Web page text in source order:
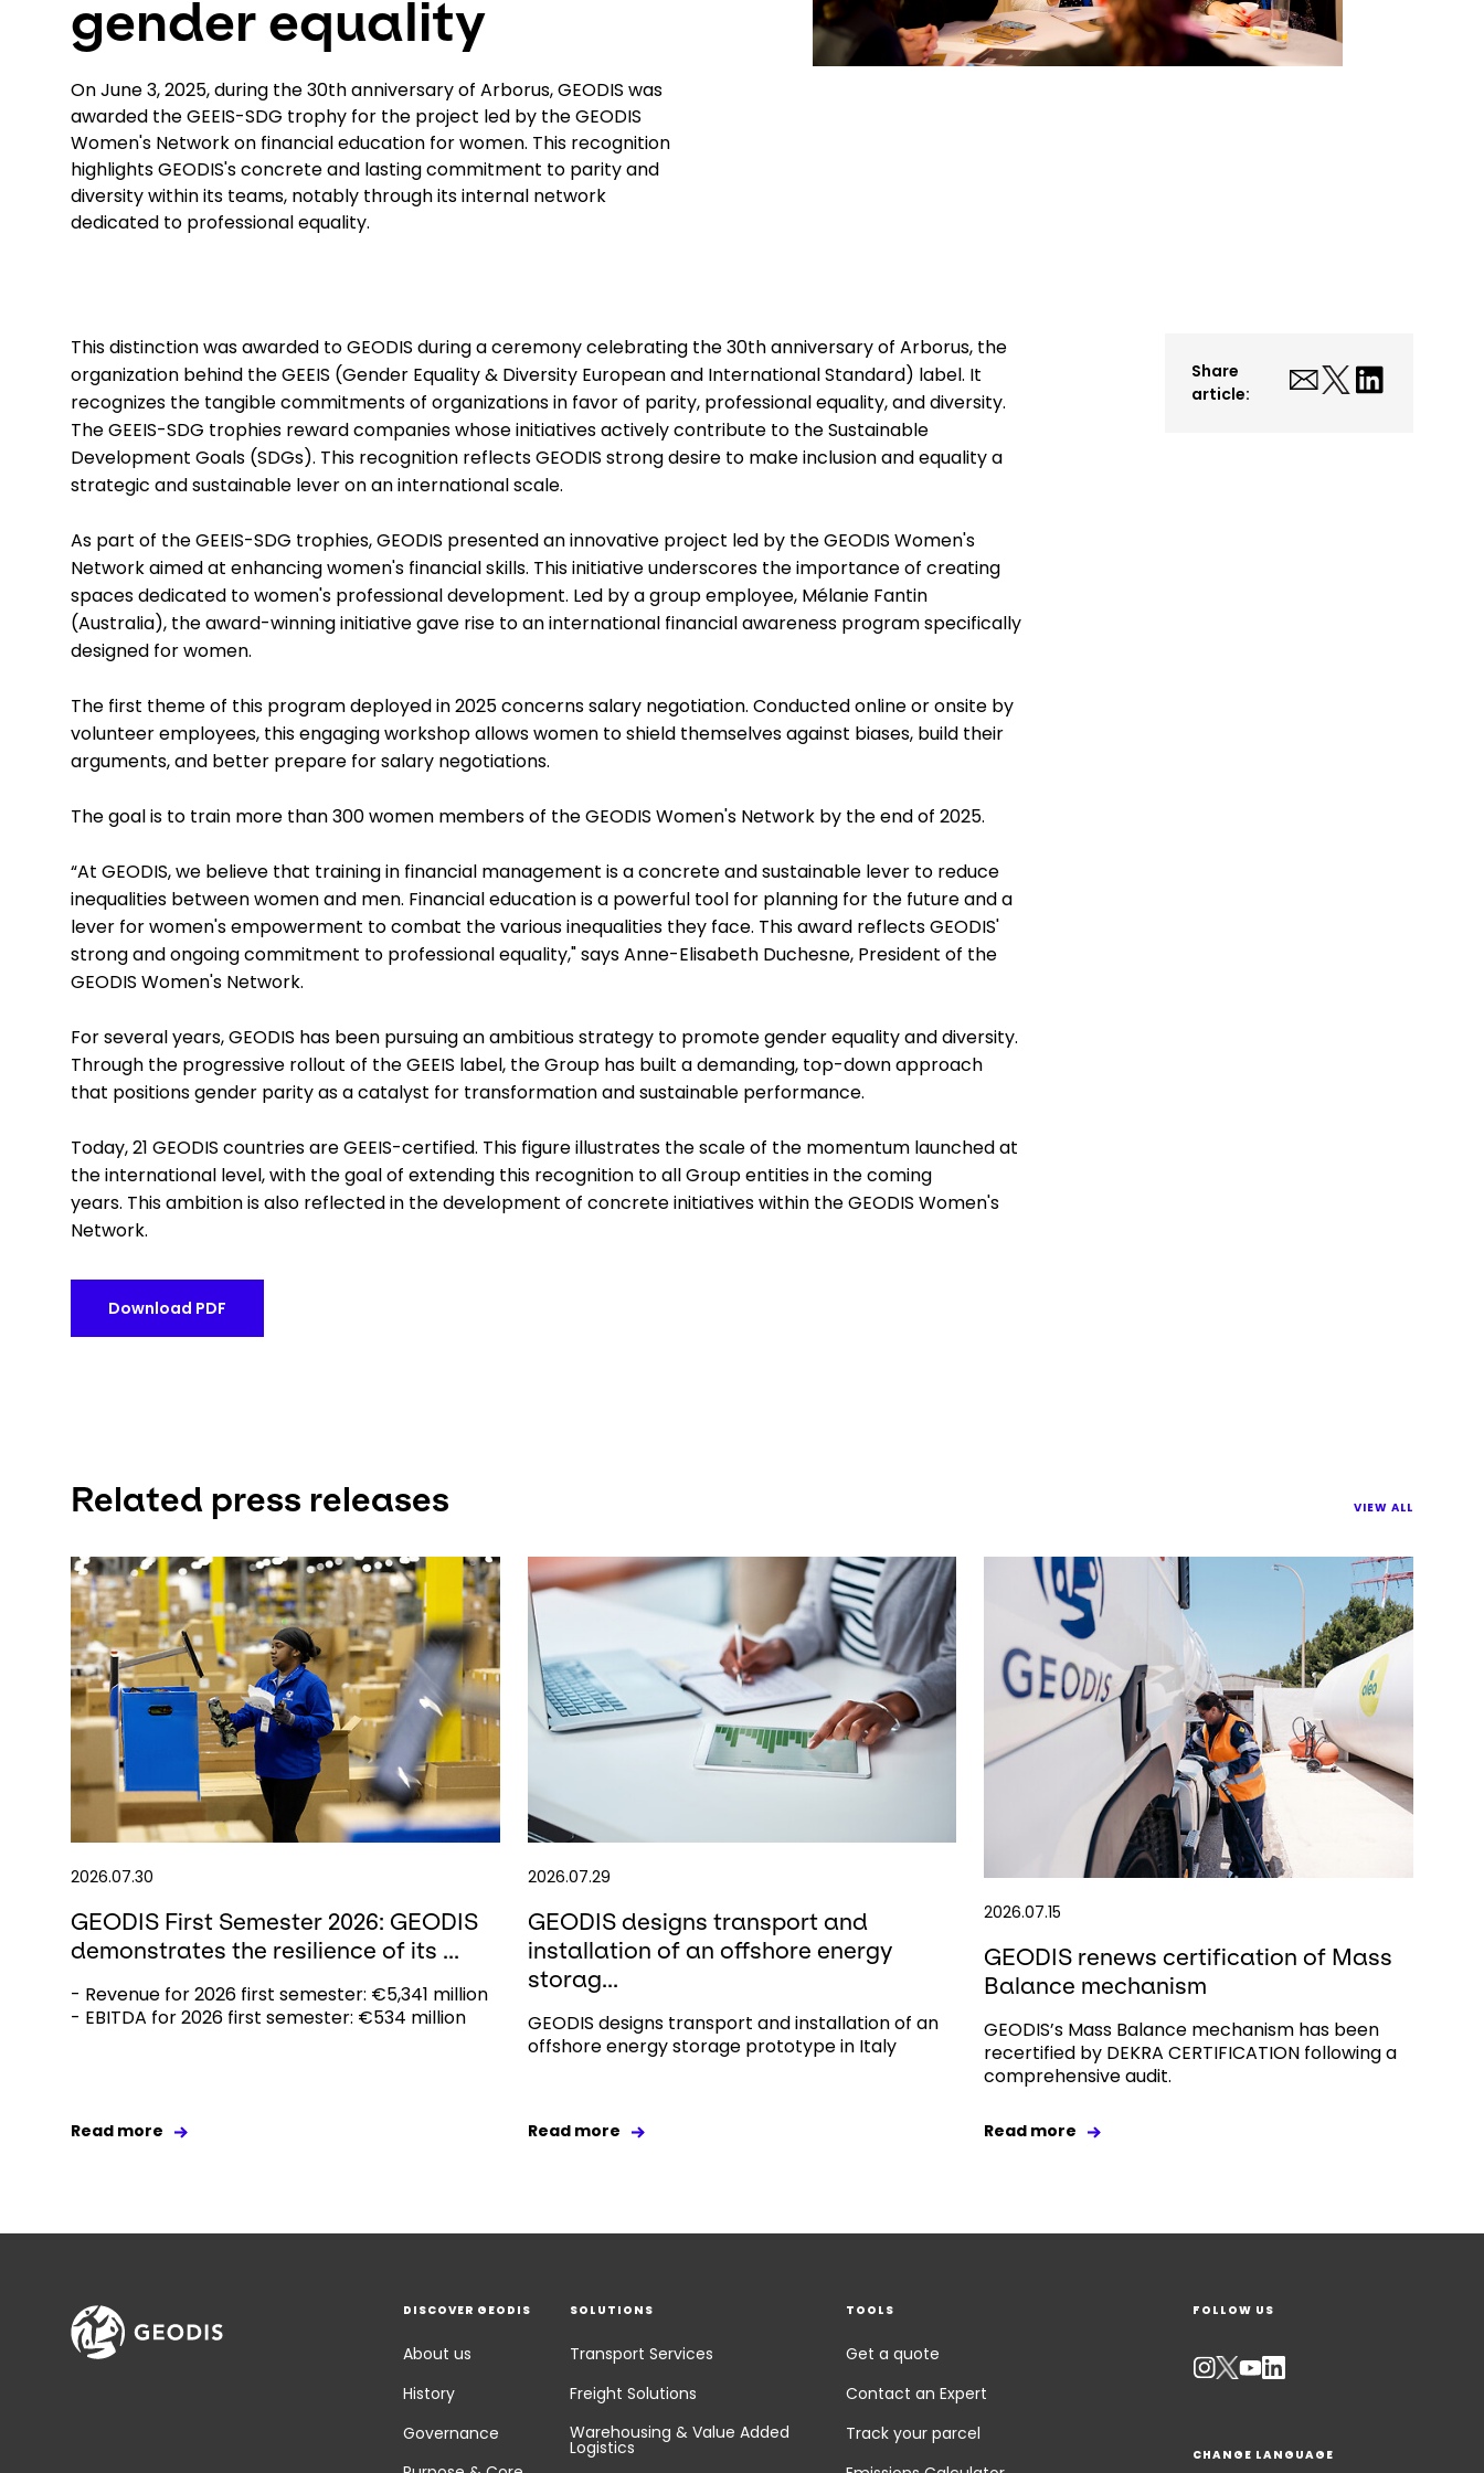
gender equality
On June 3, 2025, during the 30th anniversary of Arborus, GEODIS was
awarded the GEEIS-SDG trophy for the project led by the GEODIS
Women's Network on financial education for women. This recognition
highlights GEODIS's concrete and lasting commitment to parity and
diversity within its teams, notably through its internal network
dedicated to professional equality.
This distinction was awarded to GEODIS during a ceremony celebrating the 30th anniversary of Arborus, the
organization behind the GEEIS (Gender Equality & Diversity European and International Standard) label. It
recognizes the tangible commitments of organizations in favor of parity, professional equality, and diversity.
The GEEIS-SDG trophies reward companies whose initiatives actively contribute to the Sustainable
Development Goals (SDGs). This recognition reflects GEODIS strong desire to make inclusion and equality a
strategic and sustainable lever on an international scale.
As part of the GEEIS-SDG trophies, GEODIS presented an innovative project led by the GEODIS Women's
Network aimed at enhancing women's financial skills. This initiative underscores the importance of creating
spaces dedicated to women's professional development. Led by a group employee, Mélanie Fantin
(Australia), the award-winning initiative gave rise to an international financial awareness program specifically
designed for women.
The first theme of this program deployed in 2025 concerns salary negotiation. Conducted online or onsite by
volunteer employees, this engaging workshop allows women to shield themselves against biases, build their
arguments, and better prepare for salary negotiations.
The goal is to train more than 300 women members of the GEODIS Women's Network by the end of 2025.
“At GEODIS, we believe that training in financial management is a concrete and sustainable lever to reduce
inequalities between women and men. Financial education is a powerful tool for planning for the future and a
lever for women's empowerment to combat the various inequalities they face. This award reflects GEODIS'
strong and ongoing commitment to professional equality," says Anne-Elisabeth Duchesne, President of the
GEODIS Women's Network.
For several years, GEODIS has been pursuing an ambitious strategy to promote gender equality and diversity.
Through the progressive rollout of the GEEIS label, the Group has built a demanding, top-down approach
that positions gender parity as a catalyst for transformation and sustainable performance.
Today, 21 GEODIS countries are GEEIS-certified. This figure illustrates the scale of the momentum launched at
the international level, with the goal of extending this recognition to all Group entities in the coming
years. This ambition is also reflected in the development of concrete initiatives within the GEODIS Women's
Network.
Download PDF
Share
article:
Related press releases VIEW ALL
2026.07.30
GEODIS First Semester 2026: GEODIS
demonstrates the resilience of its ...
- Revenue for 2026 first semester: €5,341 million
- EBITDA for 2026 first semester: €534 million
Read more
2026.07.29
GEODIS designs transport and
installation of an offshore energy
storag...
GEODIS designs transport and installation of an
offshore energy storage prototype in Italy
Read more
2026.07.15
GEODIS renews certification of Mass
Balance mechanism
GEODIS’s Mass Balance mechanism has been
recertified by DEKRA CERTIFICATION following a
comprehensive audit.
Read more
DISCOVER GEODIS
About us
History
Governance
SOLUTIONS
Transport Services
Freight Solutions
Warehousing & Value Added
Logistics
TOOLS
Get a quote
Contact an Expert
Track your parcel
FOLLOW US
CHANGE LANGUAGE